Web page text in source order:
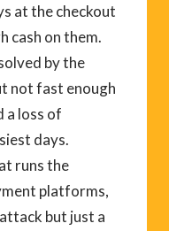
at the checkout
cash on them.
by the
not fast enough
a loss of
days.
runs the
platforms,
but just a